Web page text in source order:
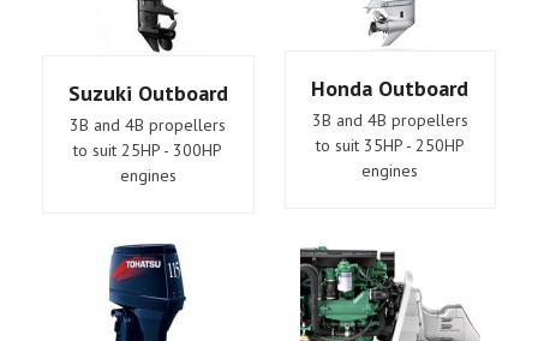
Suzuki Outboard
3B and 4B propellers
to suit 25HP - 300HP
engines
Honda Outboard
3B and 4B propellers
to suit 35HP - 250HP
engines